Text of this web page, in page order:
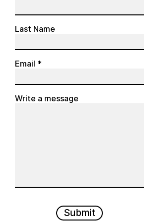
Last Name
Email
Write a message
Submit